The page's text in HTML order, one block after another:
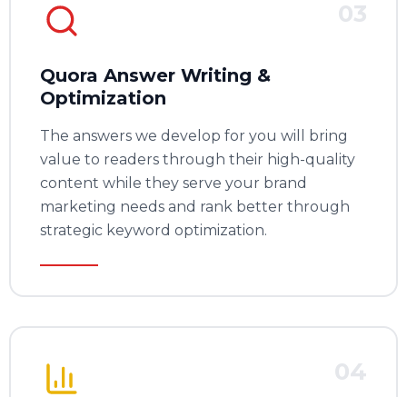
03
Quora Answer Writing &
Optimization
The answers we develop for you will bring
value to readers through their high-quality
content while they serve your brand
marketing needs and rank better through
strategic keyword optimization.
04